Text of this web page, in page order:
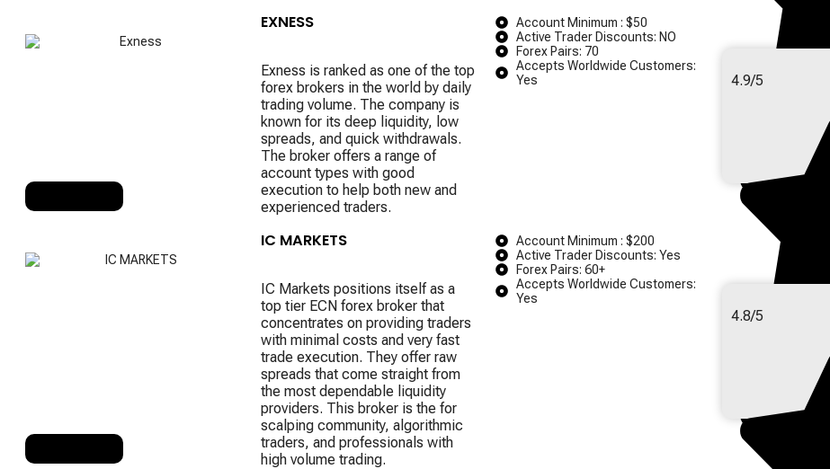
EXNESS
Exness is ranked as one of the top
forex brokers in the world by daily
trading volume. The company is
known for its deep liquidity, low
spreads, and quick withdrawals.
The broker offers a range of
account types with good
execution to help both new and
experienced traders.
Account Minimum : $50
Active Trader Discounts: NO
Forex Pairs: 70
Accepts Worldwide Customers:
Yes
4.9/5
IC MARKETS
IC Markets positions itself as a
top tier ECN forex broker that
concentrates on providing traders
with minimal costs and very fast
trade execution. They offer raw
spreads that come straight from
the most dependable liquidity
providers. This broker is the for
scalping community, algorithmic
traders, and professionals with
high volume trading.
Account Minimum : $200
Active Trader Discounts: Yes
Forex Pairs: 60+
Accepts Worldwide Customers:
Yes
4.8/5